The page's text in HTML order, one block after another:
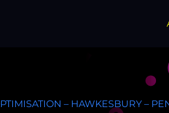
– HAWKESBURY –